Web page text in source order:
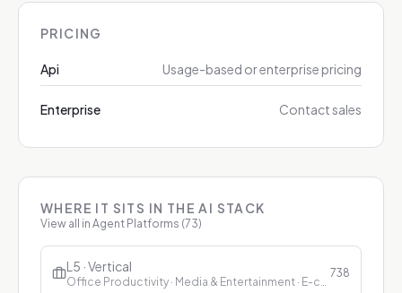
PRICING
Api Usage-based or enterprise pricing
Enterprise Contact sales
WHERE IT SITS IN THE AI STACK
View all in Agent Platforms (73)
L5 · Vertical
Office Productivity · Media & Entertainment · E-commerce & Retail · Finance · Healthcare · Education · Customer Service
738